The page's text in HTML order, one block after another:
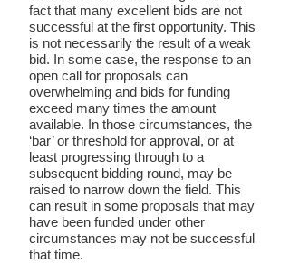
fact that many excellent bids are not
successful at the first opportunity. This
is not necessarily the result of a weak
bid. In some case, the response to an
open call for proposals can
overwhelming and bids for funding
exceed many times the amount
available. In those circumstances, the
‘bar’ or threshold for approval, or at
least progressing through to a
subsequent bidding round, may be
raised to narrow down the field. This
can result in some proposals that may
have been funded under other
circumstances may not be successful
that time.